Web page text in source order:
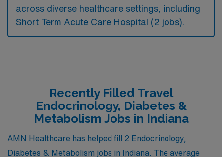
across diverse healthcare settings, including
Short Term Acute Care Hospital (2 jobs).
Recently Filled Travel
Endocrinology, Diabetes &
Metabolism Jobs in Indiana
AMN Healthcare has helped fill 2 Endocrinology,
Diabetes & Metabolism jobs in Indiana. The average